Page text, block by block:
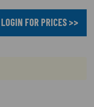
LOGIN FOR PRICES >>